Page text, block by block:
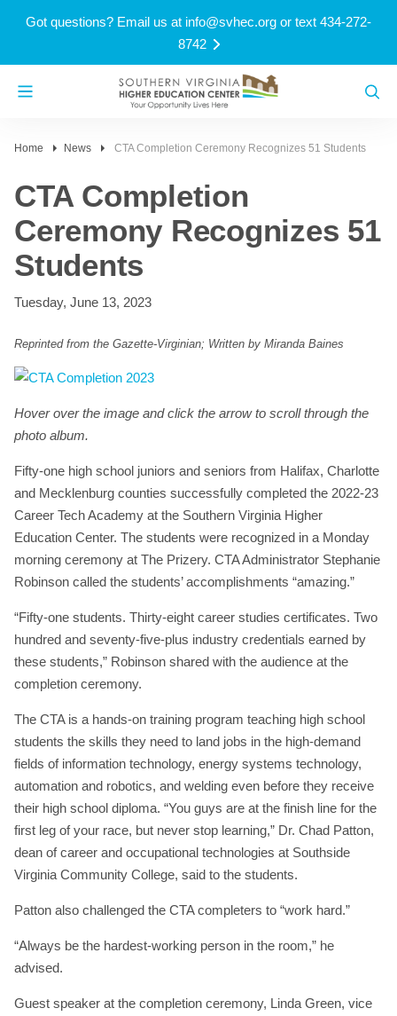
Got questions? Email us at info@svhec.org or text 434-272-
8742
Home News CTA Completion Ceremony Recognizes 51 Students
CTA Completion
Ceremony Recognizes 51
Students
Tuesday, June 13, 2023
Reprinted from the Gazette-Virginian; Written by Miranda Baines
Hover over the image and click the arrow to scroll through the
photo album.
Fifty-one high school juniors and seniors from Halifax, Charlotte
and Mecklenburg counties successfully completed the 2022-23
Career Tech Academy at the Southern Virginia Higher
Education Center. The students were recognized in a Monday
morning ceremony at The Prizery. CTA Administrator Stephanie
Robinson called the students’ accomplishments “amazing.”
“Fifty-one students. Thirty-eight career studies certificates. Two
hundred and seventy-five-plus industry credentials earned by
these students,” Robinson shared with the audience at the
completion ceremony.
The CTA is a hands-on training program teaching high school
students the skills they need to land jobs in the high-demand
fields of information technology, energy systems technology,
automation and robotics, and welding even before they receive
their high school diploma. “You guys are at the finish line for the
first leg of your race, but never stop learning,” Dr. Chad Patton,
dean of career and occupational technologies at Southside
Virginia Community College, said to the students.
Patton also challenged the CTA completers to “work hard.”
“Always be the hardest-working person in the room,” he
advised.
Guest speaker at the completion ceremony, Linda Green, vice